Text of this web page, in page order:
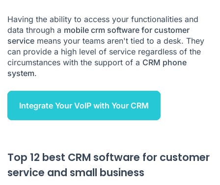
How to choose the right CRM?
How do you set up a CRM?
CRM software FAQs
Having the ability to access your functionalities and
data through a mobile crm software for customer
service means your teams aren't tied to a desk. They
can provide a high level of service regardless of the
circumstances with the support of a CRM phone
system.
Integrate Your VoIP with Your CRM
Top 12 best CRM software for customer
service and small business